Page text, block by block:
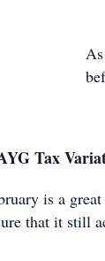
Tax
is a
that it still